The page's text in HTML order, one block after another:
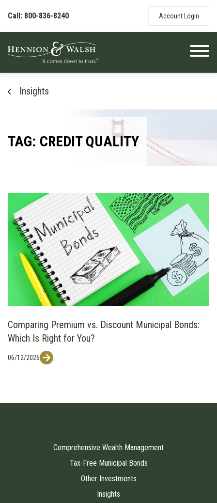
Call: 800-836-8240
Account Login
Insights
TAG: CREDIT QUALITY
Comparing Premium vs. Discount Municipal Bonds:
Which Is Right for You?
06/12/2026
Comprehensive Wealth Management
Tax-Free Municipal Bonds
Other Investments
Insights